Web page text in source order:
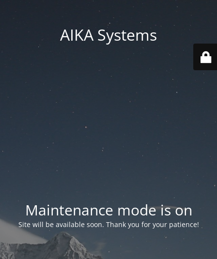
AIKA Systems
Maintenance mode is on
Site will be available soon. Thank you for your patience!